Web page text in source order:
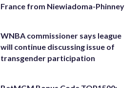
France from Niewiadoma-Phinney
WNBA commissioner says league
will continue discussing issue of
transgender participation